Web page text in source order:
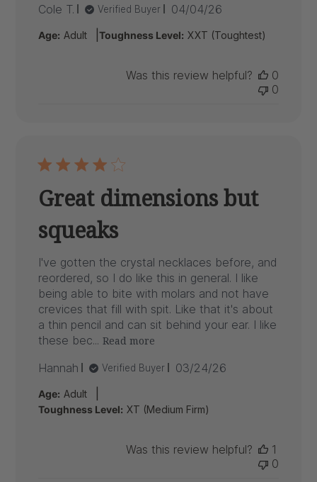
Cole T.
Verified Buyer
Published
04/04/26
Age: Adult |Toughness Level: XXT (Toughtest)
Was this review helpful?
0
0
Great dimensions but
squeaks
I've gotten the crystal necklaces before, and
reordered, so I do like this in general. I like
being able to bite with molars and not have
crevices that fill with spit. Like that it's about
a thin pencil and can sit behind your ear. I like
these bec... Read more
Hannah Verified Buyer
Published
03/24/26
Age: Adult
Toughness Level: XT (Medium Firm)
Was this review helpful?
1
0